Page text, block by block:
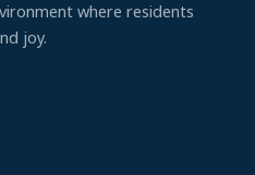
where residents
joy.